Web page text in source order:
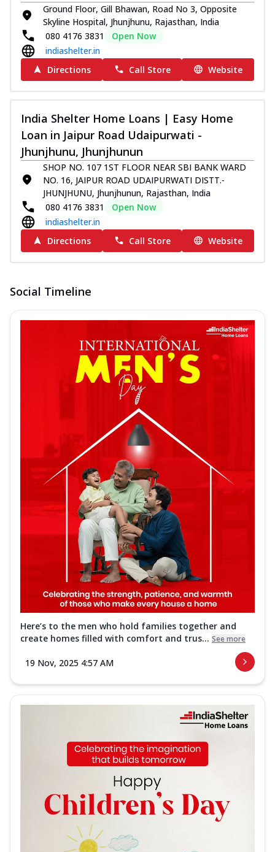
Ground Floor, Gill Bhawan, Road No 3, Opposite
Skyline Hospital, Jhunjhunu, Rajasthan, India
080 4176 3831
Open Now
indiashelter.in
Directions
Call Store Website
India Shelter Home Loans | Easy Home
Loan in Jaipur Road Udaipurwati -
Jhunjhunu, Jhunjhunun
SHOP NO. 107 1ST FLOOR NEAR SBI BANK WARD
NO. 16, JAIPUR ROAD UDAIPURWATI DISTT.-
JHUNJHUNU, Jhunjhunun, Rajasthan, India
080 4176 3831
Open Now
indiashelter.in
Directions
Call Store Website
Social Timeline
Here’s to the men who hold families together and
create homes filled with comfort and trus... See more
19 Nov, 2025 4:57 AM